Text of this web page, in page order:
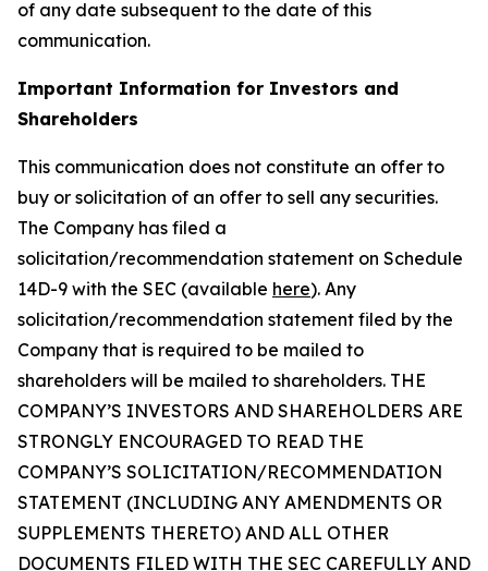
of any date subsequent to the date of this
communication.
Important Information for Investors and
Shareholders
This communication does not constitute an offer to
buy or solicitation of an offer to sell any securities.
The Company has filed a
solicitation/recommendation statement on Schedule
14D-9 with the SEC (available here). Any
solicitation/recommendation statement filed by the
Company that is required to be mailed to
shareholders will be mailed to shareholders. THE
COMPANY’S INVESTORS AND SHAREHOLDERS ARE
STRONGLY ENCOURAGED TO READ THE
COMPANY’S SOLICITATION/RECOMMENDATION
STATEMENT (INCLUDING ANY AMENDMENTS OR
SUPPLEMENTS THERETO) AND ALL OTHER
DOCUMENTS FILED WITH THE SEC CAREFULLY AND